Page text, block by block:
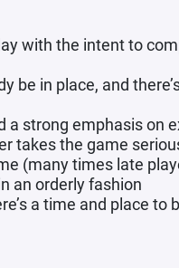
with the intent to
be in place, and
a strong emphasis on
takes the game
(many times late
an orderly fashion
a time and place